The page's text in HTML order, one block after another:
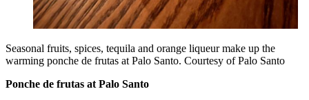
Seasonal fruits, spices, tequila and orange liqueur make up the
warming ponche de frutas at Palo Santo. Courtesy of Palo Santo
Ponche de frutas at Palo Santo